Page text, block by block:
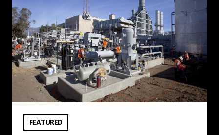
VIEW CATEGORY:
FEATURED